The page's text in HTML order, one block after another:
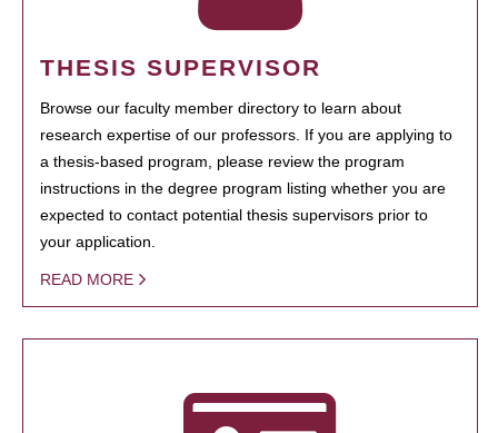
THESIS SUPERVISOR
Browse our faculty member directory to learn about
research expertise of our professors. If you are applying to
a thesis-based program, please review the program
instructions in the degree program listing whether you are
expected to contact potential thesis supervisors prior to
your application.
READ MORE